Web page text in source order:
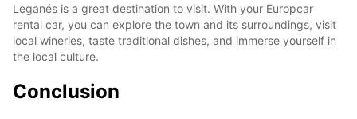
Leganés is a great destination to visit. With your Europcar
rental car, you can explore the town and its surroundings, visit
local wineries, taste traditional dishes, and immerse yourself in
the local culture.
Conclusion